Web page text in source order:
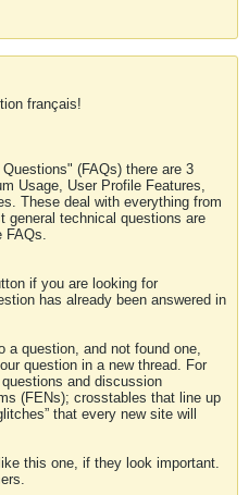
français!
(FAQs) there are 3
Usage, User Profile Features,
These deal with everything from
general technical questions are
FAQs.
if you are looking for
has already been answered in
a question, and not found one,
question in a new thread. For
and discussion
(FENs); crosstables that line up
that every new site will
this one, if they look important.